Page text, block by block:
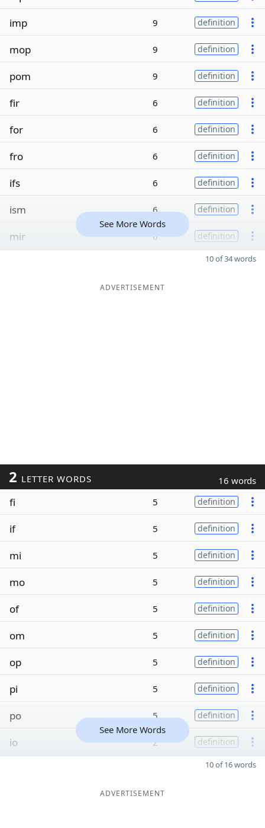
imp 9 definition
mop 9 definition
pom 9 definition
fir 6 definition
for 6 definition
fro 6 definition
ifs 6 definition
ism 6 definition
mir 6 definition
See More Words
10 of 34 words
ADVERTISEMENT
2 LETTER WORDS 16 words
fi 5 definition
if 5 definition
mi 5 definition
mo 5 definition
of 5 definition
om 5 definition
op 5 definition
pi 5 definition
po 5 definition
io 2 definition
See More Words
10 of 16 words
ADVERTISEMENT